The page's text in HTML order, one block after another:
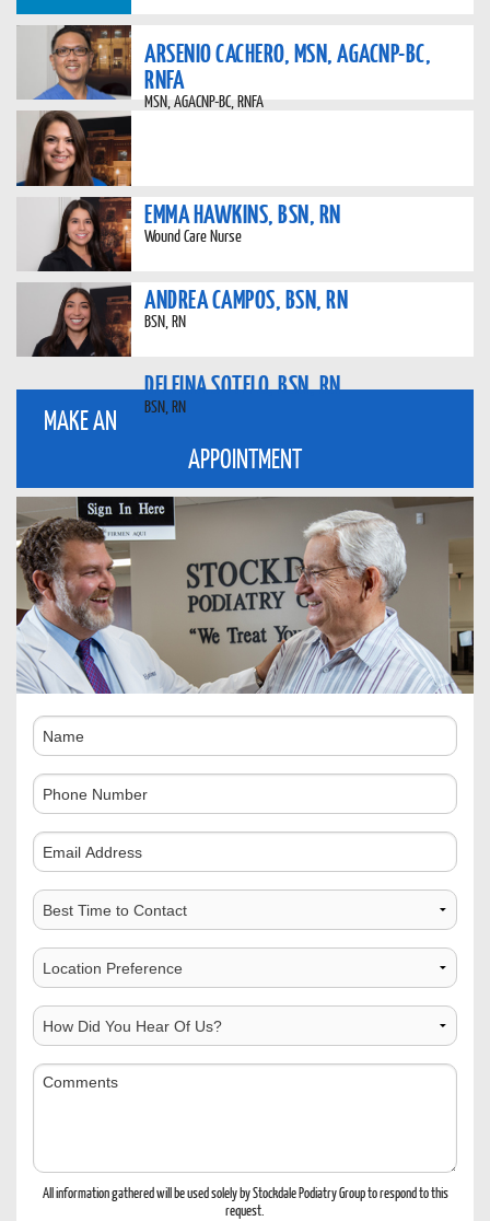
ARSENIO CACHERO, MSN, AGACNP-BC,
RNFA
MSN, AGACNP-BC, RNFA
EMMA HAWKINS, BSN, RN
Wound Care Nurse
ANDREA CAMPOS, BSN, RN
BSN, RN
DELFINA SOTELO, BSN, RN
BSN, RN
MAKE AN
APPOINTMENT
Name
Phone
Number
Comments
Best
Time
to
Contact
Choose
Location
How
Did
You
Us?
Comments
All information gathered will be used solely by Stockdale Podiatry Group to respond to this
request.